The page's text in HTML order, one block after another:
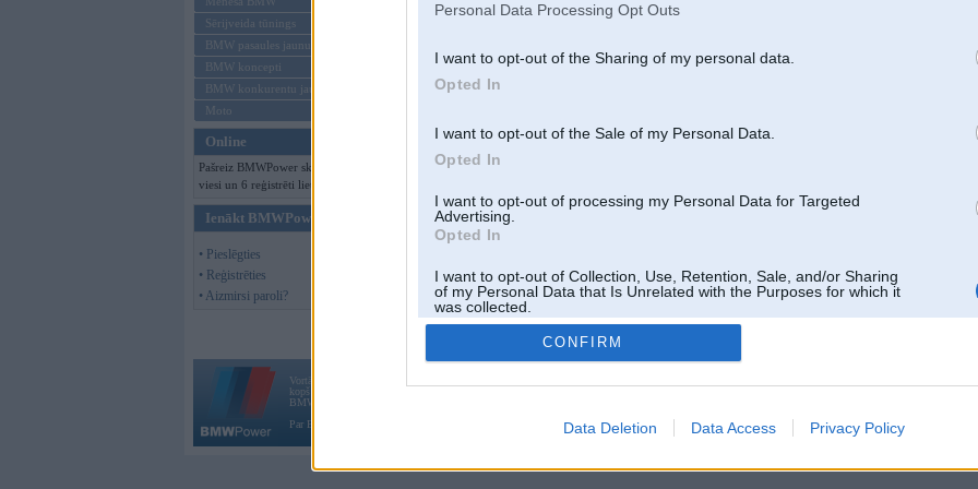
Personal Data Processing Opt Outs
I want to opt-out of the Sharing of my personal data.
Opted In
I want to opt-out of the Sale of my Personal Data.
Opted In
I want to opt-out of processing my Personal Data for Targeted
Advertising.
Opted In
I want to opt-out of Collection, Use, Retention, Sale, and/or Sharing
of my Personal Data that Is Unrelated with the Purposes for which it
was collected.
Opted Out
CONFIRM
Data Deletion Data Access Privacy Policy
Sērijveida tūnings
BMW pasaules jaunumi
BMW koncepti
BMW konkurentu jaunumi
Moto
Online
Pašreiz BMWPower skatās 148
viesi un 6 reģistrēti lietotāji.
Ienākt BMWPower
• Pieslēgties
• Reģistrēties
• Aizmirsi paroli?
Vortāls BMWPower.lv darbojas
kopš 2002. gada 14. maija. Tas nav auto klubs un nav saistīts ar
BMW AG.
Par BMWPower